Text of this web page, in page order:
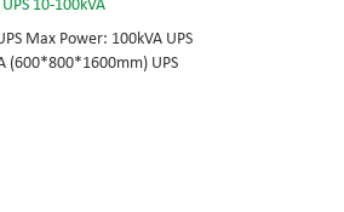
10-100kVA
Max Power: 100kVA UPS
(600*800*1600mm) UPS